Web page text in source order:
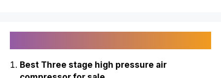
Best Three stage high pressure air